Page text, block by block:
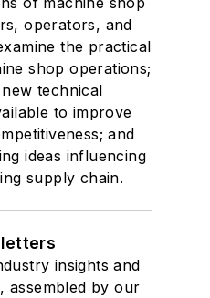
operators, and
the practical
shop operations;
technical
to improve
and
ideas influencing
supply chain.
insights and
assembled by our